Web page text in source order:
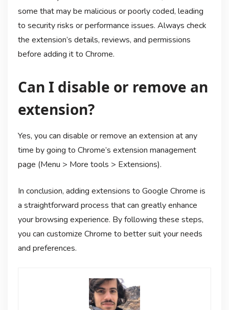
some that may be malicious or poorly coded, leading
to security risks or performance issues. Always check
the extension’s details, reviews, and permissions
before adding it to Chrome.
Can I disable or remove an
extension?
Yes, you can disable or remove an extension at any
time by going to Chrome’s extension management
page (Menu > More tools > Extensions).
In conclusion, adding extensions to Google Chrome is
a straightforward process that can greatly enhance
your browsing experience. By following these steps,
you can customize Chrome to better suit your needs
and preferences.